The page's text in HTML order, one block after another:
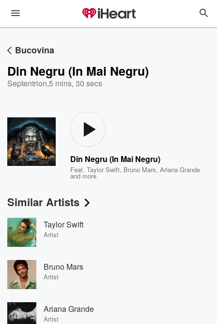
Bucovina
Din Negru (In Mai Negru)
Septentrion,5 mins, 30 secs
Din Negru (In Mai Negru)
Feat.Taylor Swift, Bruno Mars,Ariana Grande
and more
Similar Artists
Taylor Swift
Artist
Bruno Mars
Artist
Ariana Grande
Artist